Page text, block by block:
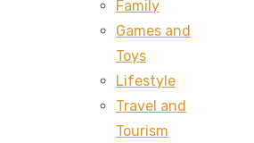
Family
Games and
Toys
Lifestyle
Travel and
Tourism